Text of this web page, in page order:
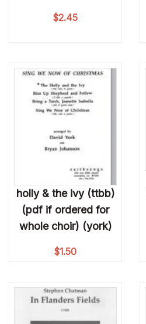
$2.45
holly & the ivy (ttbb)
(pdf if ordered for
whole choir) (york)
$1.50